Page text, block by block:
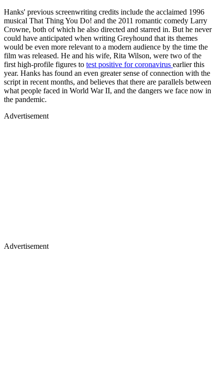
Hanks' previous screenwriting credits include the acclaimed 1996
musical That Thing You Do! and the 2011 romantic comedy Larry
Crowne, both of which he also directed and starred in. But he never
could have anticipated when writing Greyhound that its themes
would be even more relevant to a modern audience by the time the
film was released. He and his wife, Rita Wilson, were two of the
first high-profile figures to test positive for coronavirus earlier this
year. Hanks has found an even greater sense of connection with the
script in recent months, and believes that there are parallels between
what people faced in World War II, and the dangers we face now in
the pandemic.
Advertisement
Advertisement